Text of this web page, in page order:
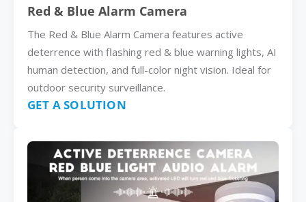
Red & Blue Alarm Camera
The Red & Blue Alarm Camera features active
deterrence with flashing red & blue warning lights, AI
human detection, and full-color night vision. Ideal for
outdoor security surveillance.
GET A SOLUTION